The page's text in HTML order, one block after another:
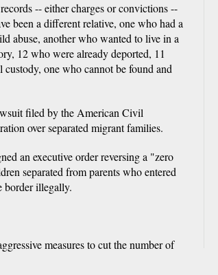
-- either charges or convictions --
been a different relative, one who had a
abuse, another who wanted to live in a
12 who were already deported, 11
one who cannot be found and
filed by the American Civil
over separated migrant families.
an executive order reversing a "zero
separated from parents who entered
border illegally.
measures to cut the number of